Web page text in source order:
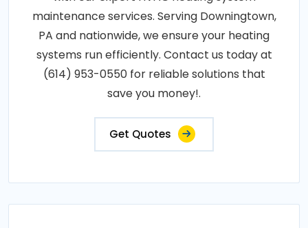
maintenance services. Serving Downingtown,
PA and nationwide, we ensure your heating
systems run efficiently. Contact us today at
(614) 953-0550 for reliable solutions that
save you money!.
Get Quotes